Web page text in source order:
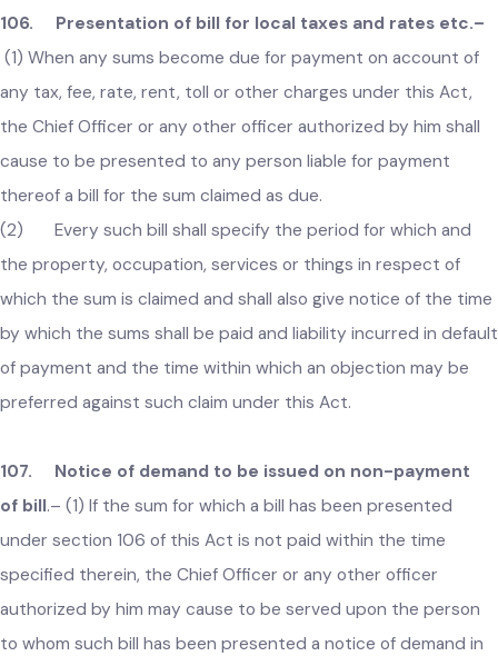
premises to assess the liability of that building or premises
any tax or inspecting any goods, vehicles, animals or other
things therein liable to any tax, fee, rate, rent, toll or other
charges under this Act.
106. Presentation of bill for local taxes and rates
(1) When any sums become due for payment on account of
any tax, fee, rate, rent, toll or other charges under this Act,
the Chief Officer or any other officer authorized by him shall
cause to be presented to any person liable for payment
thereof a bill for the sum claimed as due.
(2) Every such bill shall specify the period for which and
which the sum is claimed and shall also give notice of the
by which the sums shall be paid and liability incurred in
of payment and the time within which an objection may be
preferred against such claim under this Act.